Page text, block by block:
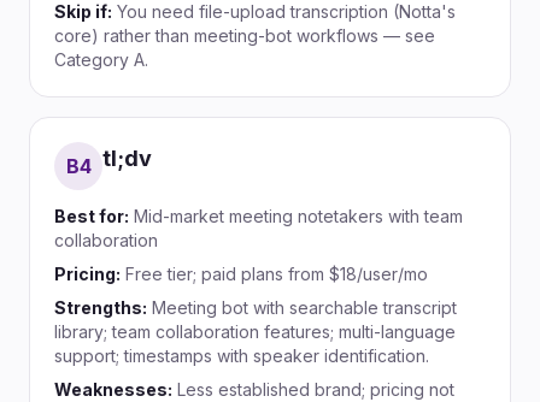
Skip if: You need file-upload transcription (Notta's
core) rather than meeting-bot workflows — see
Category A.
B4 tl;dv
Best for: Mid-market meeting notetakers with team
collaboration
Pricing: Free tier; paid plans from $18/user/mo
Strengths: Meeting bot with searchable transcript
library; team collaboration features; multi-language
support; timestamps with speaker identification.
Weaknesses: Less established brand; pricing not